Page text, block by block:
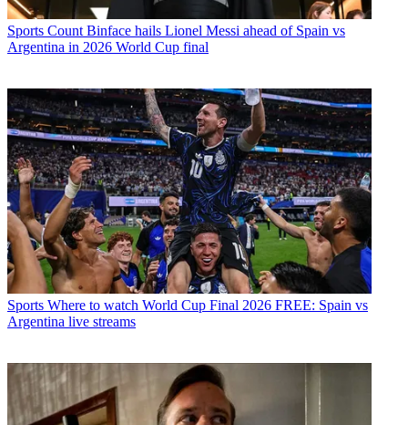
Sports Count Binface hails Lionel Messi ahead of Spain vs
Argentina in 2026 World Cup final
Sports Where to watch World Cup Final 2026 FREE: Spain vs
Argentina live streams